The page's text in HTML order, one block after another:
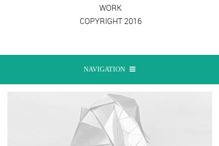
WORK
COPYRIGHT 2016
NAVIGATION